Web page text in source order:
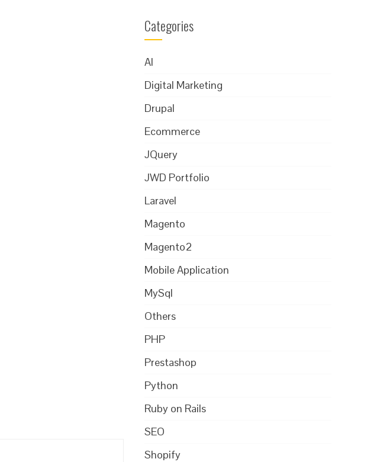
Categories
AI
Digital Marketing
Drupal
Ecommerce
JQuery
JWD Portfolio
Laravel
Magento
Magento2
Mobile Application
MySql
Others
PHP
Prestashop
Python
Ruby on Rails
SEO
Shopify